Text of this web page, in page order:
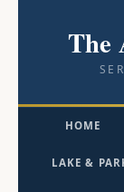
The
HOME
LAKE &